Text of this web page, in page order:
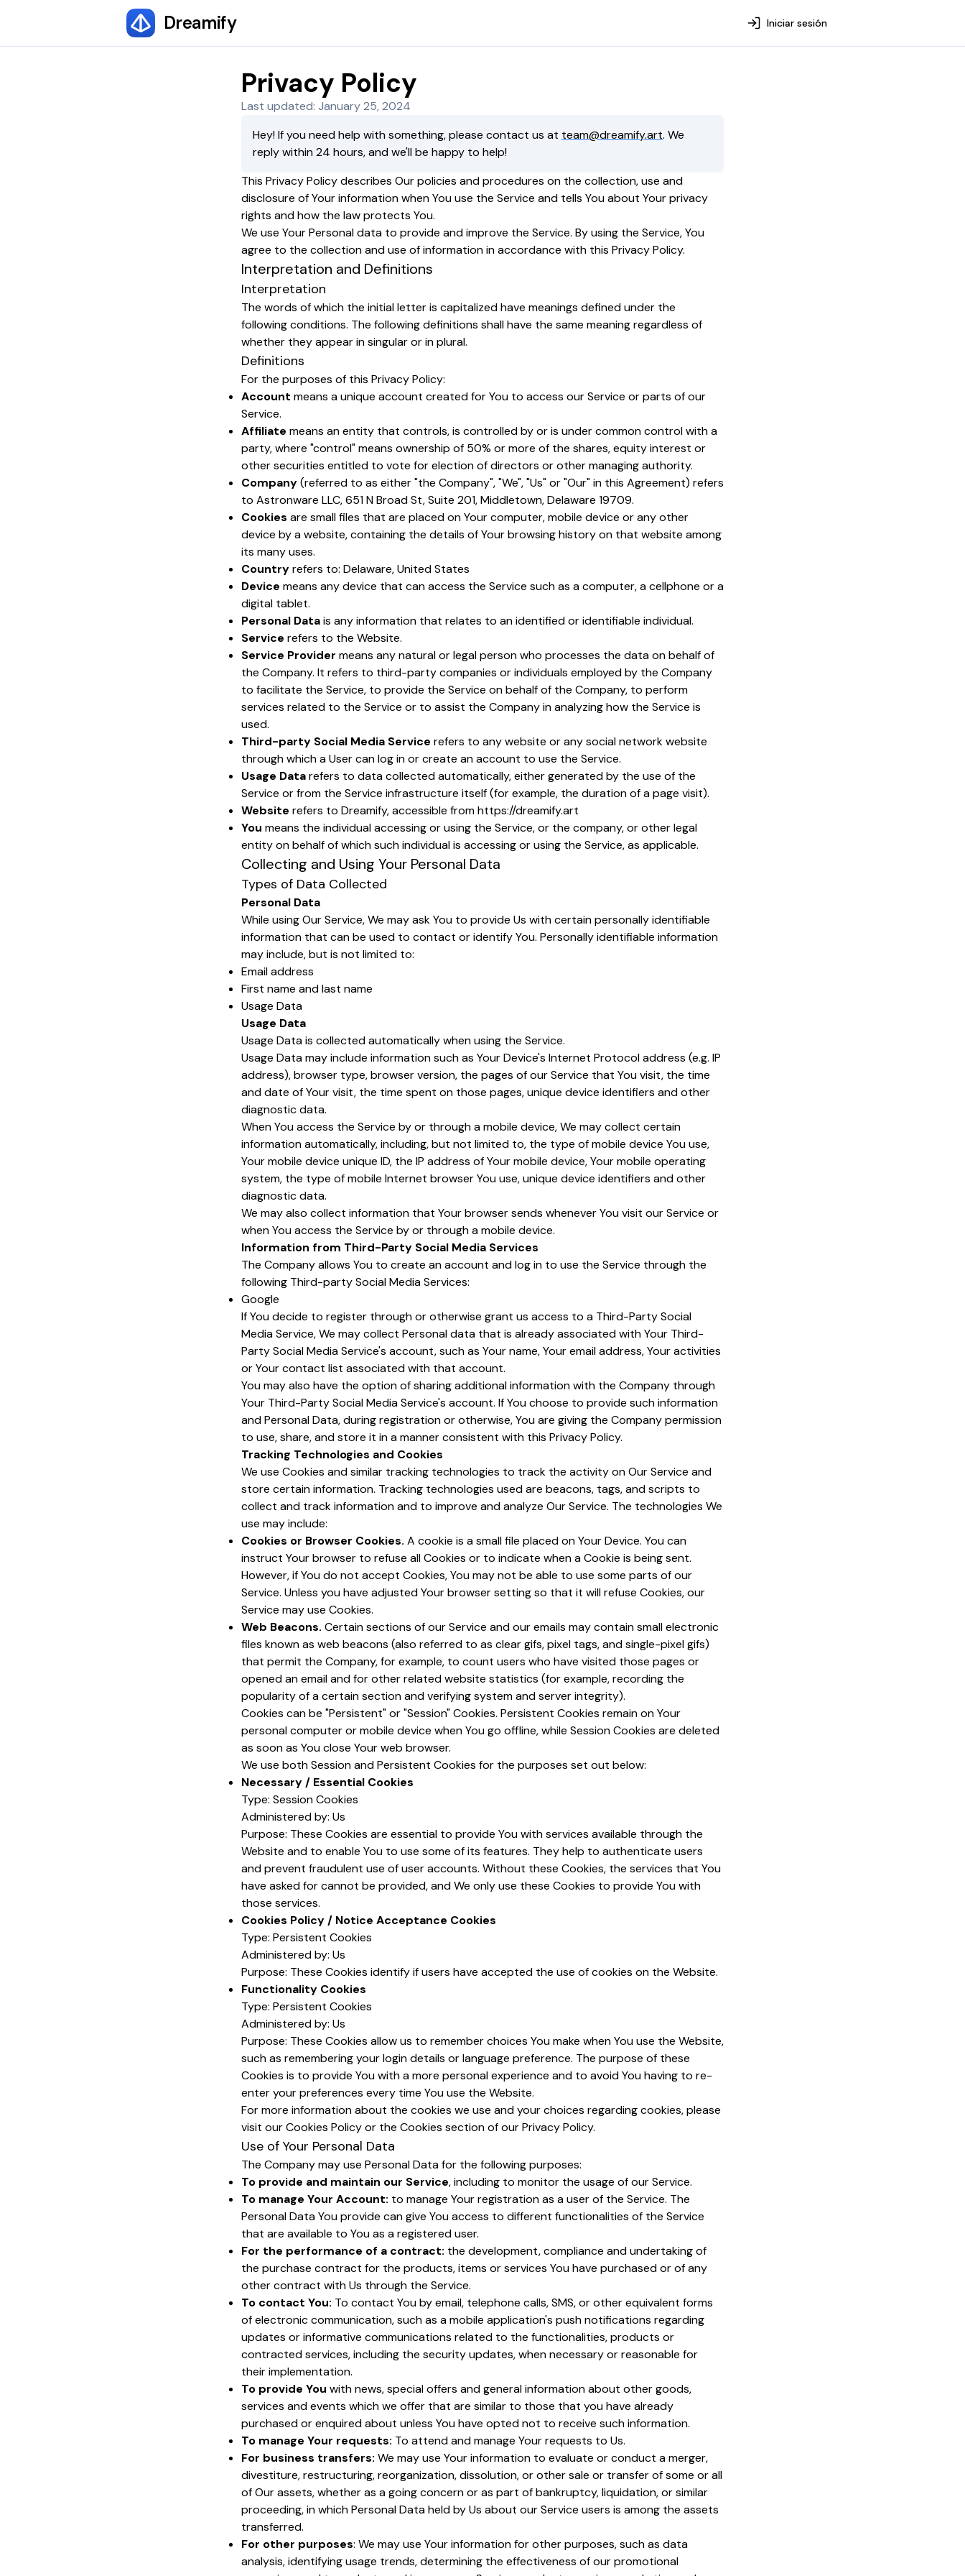
Dreamify Iniciar sesión
Privacy Policy
Last updated: January 25, 2024
Hey! If you need help with something, please contact us at team@dreamify.art. We
reply within 24 hours, and we'll be happy to help!
This Privacy Policy describes Our policies and procedures on the collection, use and
disclosure of Your information when You use the Service and tells You about Your privacy
rights and how the law protects You.
We use Your Personal data to provide and improve the Service. By using the Service, You
agree to the collection and use of information in accordance with this Privacy Policy.
Interpretation and Definitions
Interpretation
The words of which the initial letter is capitalized have meanings defined under the
following conditions. The following definitions shall have the same meaning regardless of
whether they appear in singular or in plural.
Definitions
For the purposes of this Privacy Policy:
Account means a unique account created for You to access our Service or parts of our
Service.
Affiliate means an entity that controls, is controlled by or is under common control with a
party, where "control" means ownership of 50% or more of the shares, equity interest or
other securities entitled to vote for election of directors or other managing authority.
Company(referred to as either "the Company", "We", "Us" or "Our" in this Agreement) refers
to Astronware LLC, 651 N Broad St, Suite 201, Middletown, Delaware 19709.
Cookies are small files that are placed on Your computer, mobile device or any other
device by a website, containing the details of Your browsing history on that website among
its many uses.
Countryrefers to: Delaware, United States
Device means any device that can access the Service such as a computer, a cellphone or a
digital tablet.
Personal Datais any information that relates to an identified or identifiable individual.
Service refers to the Website.
Service Provider means any natural or legal person who processes the data on behalf of
the Company. It refers to third-party companies or individuals employed by the Company
to facilitate the Service, to provide the Service on behalf of the Company, to perform
services related to the Service or to assist the Company in analyzing how the Service is
used.
Third-party Social Media Service refers to any website or any social network website
through which a User can log in or create an account to use the Service.
Usage Datarefers to data collected automatically, either generated by the use of the
Service or from the Service infrastructure itself (for example, the duration of a page visit).
Website refers to Dreamify, accessible fromhttps://dreamify.art
You means the individual accessing or using the Service, or the company, or other legal
entity on behalf of which such individual is accessing or using the Service, as applicable.
Collecting and Using Your Personal Data
Types of Data Collected
Personal Data
While using Our Service, We may ask You to provide Us with certain personally identifiable
information that can be used to contact or identify You. Personally identifiable information
may include, but is not limited to:
Email address
First name and last name
Usage Data
Usage Data
Usage Data is collected automatically when using the Service.
Usage Data may include information such as Your Device's Internet Protocol address (e.g. IP
address), browser type, browser version, the pages of our Service that You visit, the time
and date of Your visit, the time spent on those pages, unique device identifiers and other
diagnostic data.
When You access the Service by or through a mobile device, We may collect certain
information automatically, including, but not limited to, the type of mobile device You use,
Your mobile device unique ID, the IP address of Your mobile device, Your mobile operating
system, the type of mobile Internet browser You use, unique device identifiers and other
diagnostic data.
We may also collect information that Your browser sends whenever You visit our Service or
when You access the Service by or through a mobile device.
Information from Third-Party Social Media Services
The Company allows You to create an account and log in to use the Service through the
following Third-party Social Media Services:
Google
If You decide to register through or otherwise grant us access to a Third-Party Social
Media Service, We may collect Personal data that is already associated with Your Third-
Party Social Media Service's account, such as Your name, Your email address, Your activities
or Your contact list associated with that account.
You may also have the option of sharing additional information with the Company through
Your Third-Party Social Media Service's account. If You choose to provide such information
and Personal Data, during registration or otherwise, You are giving the Company permission
to use, share, and store it in a manner consistent with this Privacy Policy.
Tracking Technologies and Cookies
We use Cookies and similar tracking technologies to track the activity on Our Service and
store certain information. Tracking technologies used are beacons, tags, and scripts to
collect and track information and to improve and analyze Our Service. The technologies We
use may include:
Cookies or Browser Cookies. A cookie is a small file placed on Your Device. You can
instruct Your browser to refuse all Cookies or to indicate when a Cookie is being sent.
However, if You do not accept Cookies, You may not be able to use some parts of our
Service. Unless you have adjusted Your browser setting so that it will refuse Cookies, our
Service may use Cookies.
Web Beacons. Certain sections of our Service and our emails may contain small electronic
files known as web beacons (also referred to as clear gifs, pixel tags, and single-pixel gifs)
that permit the Company, for example, to count users who have visited those pages or
opened an email and for other related website statistics (for example, recording the
popularity of a certain section and verifying system and server integrity).
Cookies can be "Persistent" or "Session" Cookies. Persistent Cookies remain on Your
personal computer or mobile device when You go offline, while Session Cookies are deleted
as soon as You close Your web browser.
We use both Session and Persistent Cookies for the purposes set out below:
Necessary / Essential Cookies
Type: Session Cookies
Administered by: Us
Purpose: These Cookies are essential to provide You with services available through the
Website and to enable You to use some of its features. They help to authenticate users
and prevent fraudulent use of user accounts. Without these Cookies, the services that You
have asked for cannot be provided, and We only use these Cookies to provide You with
those services.
Cookies Policy / Notice Acceptance Cookies
Type: Persistent Cookies
Administered by: Us
Purpose: These Cookies identify if users have accepted the use of cookies on the Website.
Functionality Cookies
Type: Persistent Cookies
Administered by: Us
Purpose: These Cookies allow us to remember choices You make when You use the Website,
such as remembering your login details or language preference. The purpose of these
Cookies is to provide You with a more personal experience and to avoid You having to re-
enter your preferences every time You use the Website.
For more information about the cookies we use and your choices regarding cookies, please
visit our Cookies Policy or the Cookies section of our Privacy Policy.
Use of Your Personal Data
The Company may use Personal Data for the following purposes:
To provide and maintain our Service, including to monitor the usage of our Service.
To manage Your Account: to manage Your registration as a user of the Service. The
Personal Data You provide can give You access to different functionalities of the Service
that are available to You as a registered user.
For the performance of a contract: the development, compliance and undertaking of
the purchase contract for the products, items or services You have purchased or of any
other contract with Us through the Service.
To contact You: To contact You by email, telephone calls, SMS, or other equivalent forms
of electronic communication, such as a mobile application's push notifications regarding
updates or informative communications related to the functionalities, products or
contracted services, including the security updates, when necessary or reasonable for
their implementation.
To provide You with news, special offers and general information about other goods,
services and events which we offer that are similar to those that you have already
purchased or enquired about unless You have opted not to receive such information.
To manage Your requests: To attend and manage Your requests to Us.
For business transfers: We may use Your information to evaluate or conduct a merger,
divestiture, restructuring, reorganization, dissolution, or other sale or transfer of some or all
of Our assets, whether as a going concern or as part of bankruptcy, liquidation, or similar
proceeding, in which Personal Data held by Us about our Service users is among the assets
transferred.
For other purposes: We may use Your information for other purposes, such as data
analysis, identifying usage trends, determining the effectiveness of our promotional